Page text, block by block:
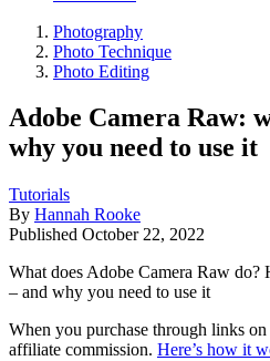
Photography
Photo Technique
Photo Editing
Adobe Camera Raw:
why you need to use it
Tutorials
By Hannah Rooke
Published October 22, 2022
What does Adobe Camera Raw
– and why you need to use it
When you purchase through links
affiliate commission. Here’s how it